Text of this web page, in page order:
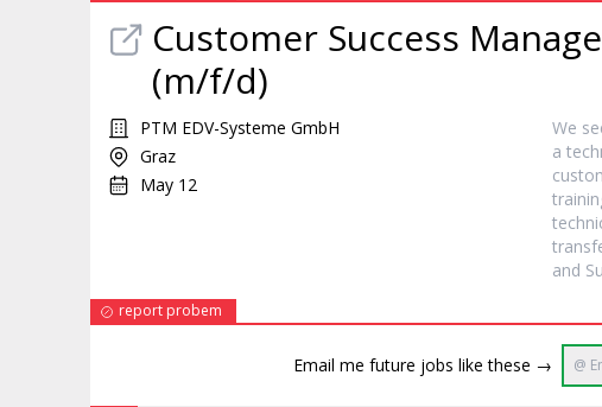
Customer Success
(m/f/d)
PTM EDV-Systeme GmbH
Graz
May 12
We
a
and
report probem
Email me future jobs like these →